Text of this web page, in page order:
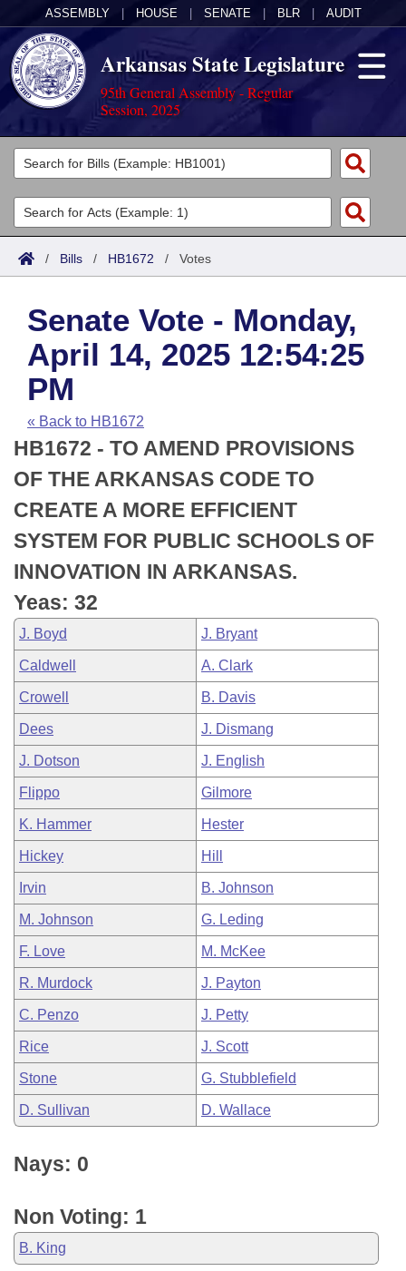
ASSEMBLY HOUSE SENATE BLR AUDIT
Arkansas State Legislature
95th General Assembly - Regular
Session, 2025
Legislators
List All
Search
Committees
Joint
House
Task Force
Bills in House Committees
Bills in Senate Committees
Bills in Joint Committees
Meetings Of The Whole/Business Meetings
Acts
Search by Range
Advanced Search
Code Sections Amended
Bills
Search by Range
Advanced Search
Recent Activities
Recently Filed
Personalized Bill Tracking
Bills Returned from Committee
Bill Conflicts Report
Calendars
Meetings and Events
House
Senate
House Budget
Senate Budget
House Roll Call
Arkansas Law
Arkansas Code and Constitution of 1874
Uncodified Historic Legislation
Budget
Search Center
/ Bills / HB1672 / Votes
Senate Vote - Monday,
April 14, 2025 12:54:25
PM
« Back to HB1672
HB1672 - TO AMEND PROVISIONS
OF THE ARKANSAS CODE TO
CREATE A MORE EFFICIENT
SYSTEM FOR PUBLIC SCHOOLS OF
INNOVATION IN ARKANSAS.
Yeas: 32
J. Boyd J. Bryant
Caldwell A. Clark
Crowell B. Davis
Dees J. Dismang
J. Dotson J. English
Flippo Gilmore
K. Hammer Hester
Hickey Hill
Irvin B. Johnson
M. Johnson G. Leding
F. Love M. McKee
R. Murdock J. Payton
C. Penzo J. Petty
Rice J. Scott
Stone G. Stubblefield
D. Sullivan D. Wallace
Nays: 0
Non Voting: 1
B. King